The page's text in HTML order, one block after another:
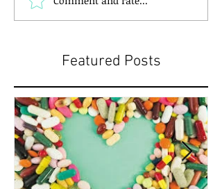
Featured Posts